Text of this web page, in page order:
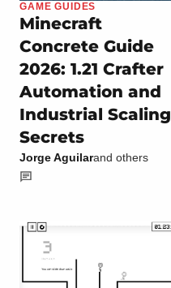
GAME GUIDES
Minecraft
Concrete Guide
2026: 1.21 Crafter
Automation and
Industrial Scaling
Secrets
Jorge Aguilarand others